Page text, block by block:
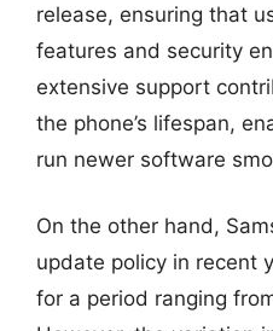
release, ensuring that
features and security
extensive support
the phone’s lifespan,
run newer software
On the other hand,
update policy in recent
for a period ranging